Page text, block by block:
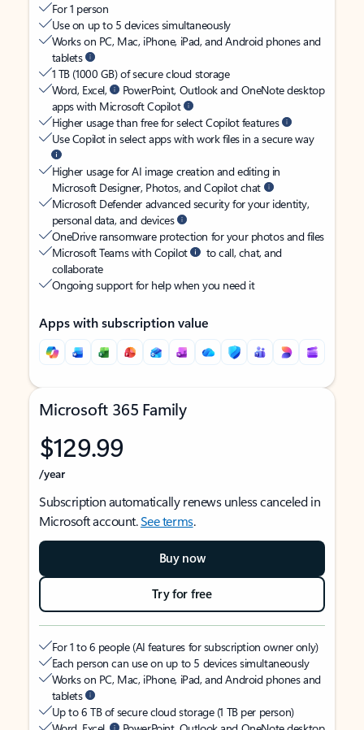
For 1 person
Use on up to 5 devices simultaneously
Works on PC, Mac, iPhone, iPad, and Android phones and
tablets
1 TB (1000 GB) of secure cloud storage
Word, Excel,
PowerPoint, Outlook and OneNote desktop
apps with Microsoft Copilot
Higher usage than free for select Copilot features
Use Copilot in select apps with work files in a secure way
Higher usage for AI image creation and editing in
Microsoft Designer, Photos, and Copilot chat
Microsoft Defender advanced security for your identity,
personal data, and devices
OneDrive ransomware protection for your photos and files
Microsoft Teams with Copilot
to call, chat, and
collaborate
Ongoing support for help when you need it
Apps with subscription value
Microsoft 365 Family
$129.99
/year
Subscription automatically renews unless canceled in
Microsoft account.See terms.
Buy now
Try for free
For 1 to 6 people (AI features for subscription owner only)
Each person can use on up to 5 devices simultaneously
Works on PC, Mac, iPhone, iPad, and Android phones and
tablets
Up to 6 TB of secure cloud storage (1 TB per person)